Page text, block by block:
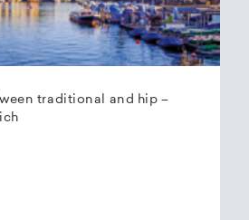
traditional and hip –